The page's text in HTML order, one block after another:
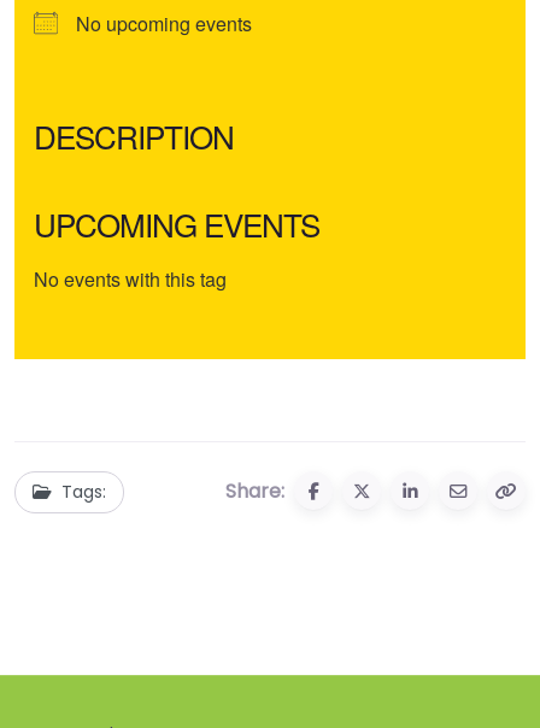
No upcoming events
DESCRIPTION
UPCOMING EVENTS
No events with this tag
Tags: Share: